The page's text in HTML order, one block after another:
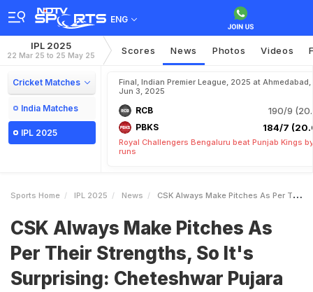
ENG
IPL 2025
22 Mar 25 to 25 May 25 Scores News Photos Videos
Cricket Matches
India Matches
IPL 2025
Final, Indian Premier League, 2025 at Ahmedabad,
Jun 3, 2025
RCB 190/9
PBKS 184/7
Royal Challengers Bengaluru beat Punjab Kings
runs
Sports Home IPL 2025 News CSK Always Make Pitches As Per Their Strengths So Its Surprising Cheteshwar Pujara On Stephen Flemings Comment
CSK Always Make Pitches As
Per Their Strengths, So It's
Surprising: Cheteshwar Pujara